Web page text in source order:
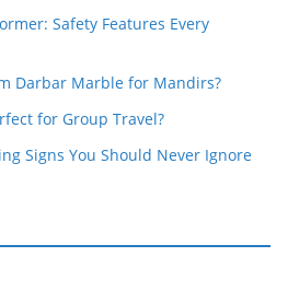
Safety Features Every
Darbar Marble for Mandirs?
for Group Travel?
Signs You Should Never Ignore